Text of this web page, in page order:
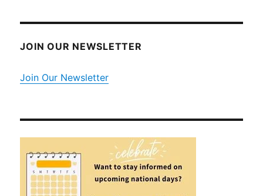
JOIN OUR NEWSLETTER
Join Our Newsletter